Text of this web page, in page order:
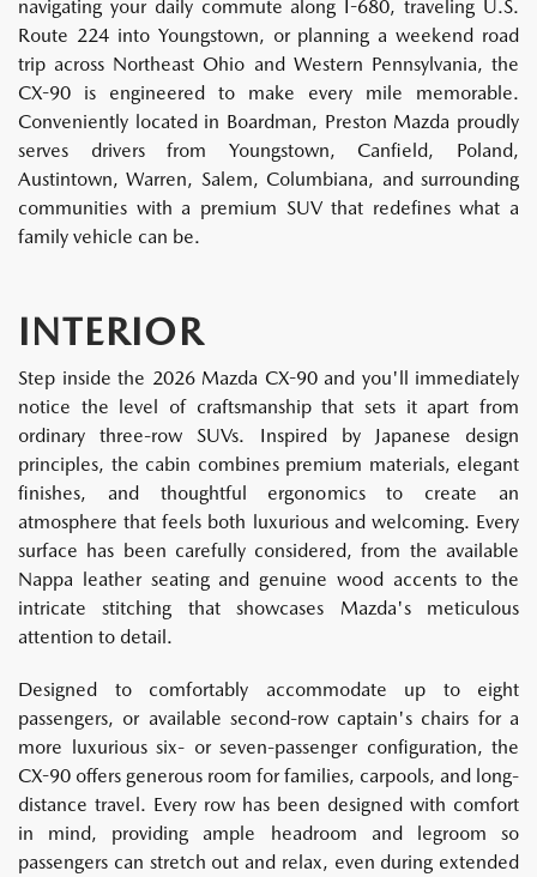
navigating your daily commute along I-680, traveling U.S.
Route 224 into Youngstown, or planning a weekend road
trip across Northeast Ohio and Western Pennsylvania, the
CX-90 is engineered to make every mile memorable.
Conveniently located in Boardman, Preston Mazda proudly
serves drivers from Youngstown, Canfield, Poland,
Austintown, Warren, Salem, Columbiana, and surrounding
communities with a premium SUV that redefines what a
family vehicle can be.
INTERIOR
Step inside the 2026 Mazda CX-90 and you'll immediately
notice the level of craftsmanship that sets it apart from
ordinary three-row SUVs. Inspired by Japanese design
principles, the cabin combines premium materials, elegant
finishes, and thoughtful ergonomics to create an
atmosphere that feels both luxurious and welcoming. Every
surface has been carefully considered, from the available
Nappa leather seating and genuine wood accents to the
intricate stitching that showcases Mazda's meticulous
attention to detail.
Designed to comfortably accommodate up to eight
passengers, or available second-row captain's chairs for a
more luxurious six- or seven-passenger configuration, the
CX-90 offers generous room for families, carpools, and long-
distance travel. Every row has been designed with comfort
in mind, providing ample headroom and legroom so
passengers can stretch out and relax, even during extended